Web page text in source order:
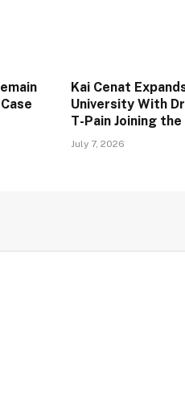
Kai Cenat
University With
T-Pain Joining
July 7, 2026